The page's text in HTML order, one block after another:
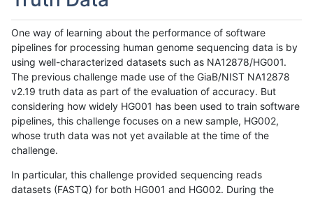
One way of learning about the performance of software
pipelines for processing human genome sequencing data is by
using well-characterized datasets such as NA12878/HG001.
The previous challenge made use of the GiaB/NIST NA12878
v2.19 truth data as part of the evaluation of accuracy. But
considering how widely HG001 has been used to train software
pipelines, this challenge focuses on a new sample, HG002,
whose truth data was not yet available at the time of the
challenge.
In particular, this challenge provided sequencing reads
datasets (FASTQ) for both HG001 and HG002. During the